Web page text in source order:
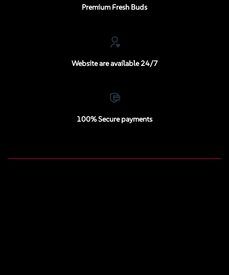
Premium Fresh Buds
Website are available 24/7
100% Secure payments